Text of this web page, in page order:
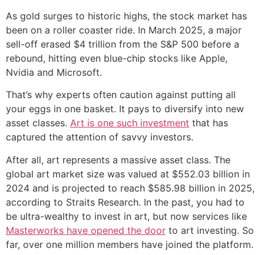
As gold surges to historic highs, the stock market has
been on a roller coaster ride. In March 2025, a major
sell-off erased $4 trillion from the S&P 500 before a
rebound, hitting even blue-chip stocks like Apple,
Nvidia and Microsoft.
That’s why experts often caution against putting all
your eggs in one basket. It pays to diversify into new
asset classes. Art is one such investment that has
captured the attention of savvy investors.
After all, art represents a massive asset class. The
global art market size was valued at $552.03 billion in
2024 and is projected to reach $585.98 billion in 2025,
according to Straits Research. In the past, you had to
be ultra-wealthy to invest in art, but now services like
Masterworks have opened the door to art investing. So
far, over one million members have joined the platform.